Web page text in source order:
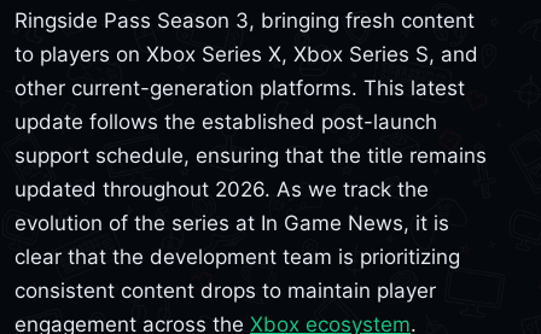
Ringside Pass Season 3, bringing fresh content
to players on Xbox Series X, Xbox Series S, and
other current-generation platforms. This latest
update follows the established post-launch
support schedule, ensuring that the title remains
updated throughout 2026. As we track the
evolution of the series at In Game News, it is
clear that the development team is prioritizing
consistent content drops to maintain player
engagement across the Xbox ecosystem.